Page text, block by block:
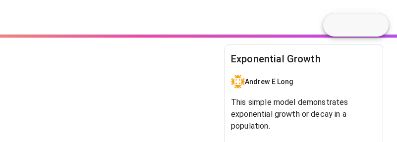
Exponential Growth
Andrew E Long
This simple model demonstrates
exponential growth or decay in a
population.